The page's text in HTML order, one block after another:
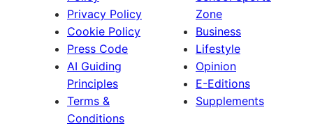
Privacy Policy
Cookie Policy
Press Code
AI Guiding
Principles
Terms &
Conditions
Zone
Business
Lifestyle
Opinion
E-Editions
Supplements